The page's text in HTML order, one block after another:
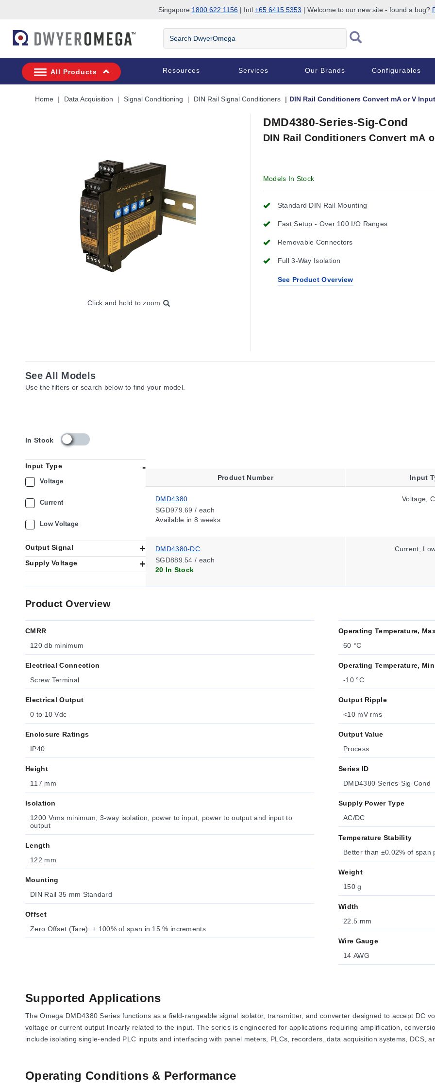
Singapore 1800 622 1156| Intl +65 6415 5353 | Welcome to our new site - found a bug?
Search
DwyerOmega
All Products Resources Services Our Brands Configurables
Home Data Acquisition Signal Conditioning DIN Rail Signal Conditioners DIN Rail Conditioners Convert mA or V
Click and hold to zoom
DMD4380-Series-Sig-Cond
DIN Rail Conditioners Convert mA
Models In Stock
Standard DIN Rail Mounting
Fast Setup - Over 100 I/O Ranges
Removable Connectors
Full 3-Way Isolation
See Product Overview
See All Models
Use the filters or search below to find your model.
In Stock
t
s
Input Type
Voltage
Current
Low Voltage
Output Signal
Supply Voltage
Product Number Input
DMD4380
SGD979.69 / each
Available in 8 weeks
Voltage,
DMD4380-DC
SGD889.54 / each
20 In Stock
Current,
Product Overview
CMRR
120 db minimum
Electrical Connection
Screw Terminal
Electrical Output
0 to 10 Vdc
Enclosure Ratings
IP40
Height
117 mm
Isolation
1200 Vrms minimum, 3-way isolation, power to input, power to output and input to
output
Length
122 mm
Mounting
DIN Rail 35 mm Standard
Offset
Zero Offset (Tare): ± 100% of span in 15 % increments
Operating Temperature,
60 °C
Operating Temperature, Min
-10 °C
Output Ripple
<10 mV rms
Output Value
Process
Series ID
DMD4380-Series-Sig-Cond
Supply Power Type
AC/DC
Temperature Stability
Better than ±0.02% of span
Weight
150 g
Width
22.5 mm
Wire Gauge
14 AWG
Supported Applications
The Omega DMD4380 Series functions as a field-rangeable signal isolator, transmitter, and converter designed to accept DC
voltage or current output linearly related to the input. The series is engineered for applications requiring amplification,
include isolating single-ended PLC inputs and interfacing with panel meters, PLCs, recorders, data acquisition systems, DCS,
Operating Conditions & Performance